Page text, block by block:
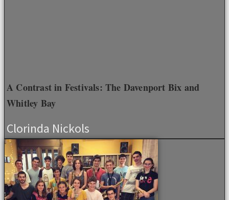
A Contrast in Festivals: The Davenport Bix and
Whitley Bay
Clorinda Nickols